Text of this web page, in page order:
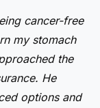
cancer-free
my stomach
the
He
options and